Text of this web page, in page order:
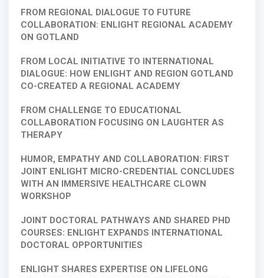
FROM REGIONAL DIALOGUE TO FUTURE
COLLABORATION: ENLIGHT REGIONAL ACADEMY
ON GOTLAND
FROM LOCAL INITIATIVE TO INTERNATIONAL
DIALOGUE: HOW ENLIGHT AND REGION GOTLAND
CO-CREATED A REGIONAL ACADEMY
FROM CHALLENGE TO EDUCATIONAL
COLLABORATION FOCUSING ON LAUGHTER AS
THERAPY
HUMOR, EMPATHY AND COLLABORATION: FIRST
JOINT ENLIGHT MICRO-CREDENTIAL CONCLUDES
WITH AN IMMERSIVE HEALTHCARE CLOWN
WORKSHOP
JOINT DOCTORAL PATHWAYS AND SHARED PHD
COURSES: ENLIGHT EXPANDS INTERNATIONAL
DOCTORAL OPPORTUNITIES
ENLIGHT SHARES EXPERTISE ON LIFELONG